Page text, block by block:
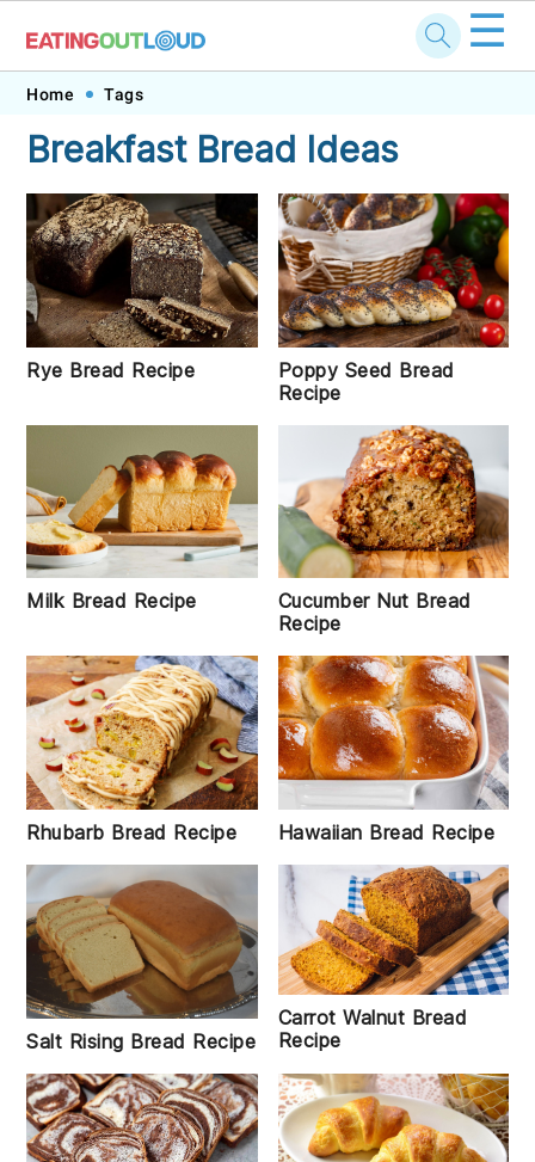
Skip
primary
navigation
Skip
main
content
Skip
primary
sidebar
Skip
footer
☰
Home Tags
Breakfast Bread Ideas
Rye Bread Recipe
Poppy Seed Bread
Recipe
Milk Bread Recipe
Cucumber Nut Bread
Recipe
Rhubarb Bread Recipe Hawaiian Bread Recipe
Salt Rising Bread Recipe
Carrot Walnut Bread
Recipe